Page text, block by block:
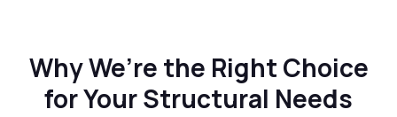
Why We’re the Right Choice
for Your Structural Needs